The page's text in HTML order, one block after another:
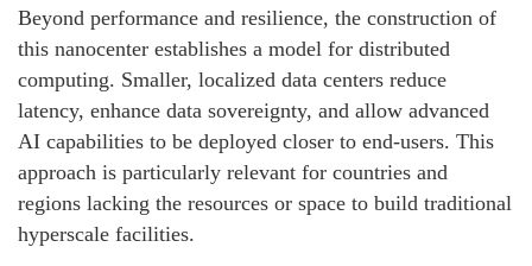
Beyond performance and resilience, the construction of
this nanocenter establishes a model for distributed
computing. Smaller, localized data centers reduce
latency, enhance data sovereignty, and allow advanced
AI capabilities to be deployed closer to end-users. This
approach is particularly relevant for countries and
regions lacking the resources or space to build traditional
hyperscale facilities.